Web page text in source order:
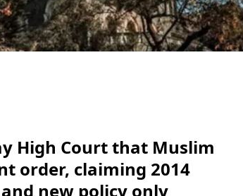
High Court that Muslim
order, claiming 2014
new policy only